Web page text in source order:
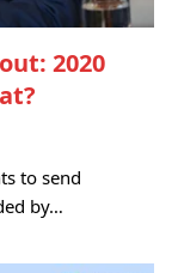
2020
to send
by…